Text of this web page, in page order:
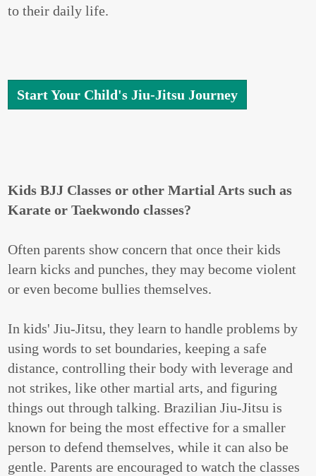
to their daily life.
Start Your Child's Jiu-Jitsu Journey
Kids BJJ Classes or other Martial Arts such as
Karate or Taekwondo classes?
Often parents show concern that once their kids
learn kicks and punches, they may become violent
or even become bullies themselves.
In kids' Jiu-Jitsu, they learn to handle problems by
using words to set boundaries, keeping a safe
distance, controlling their body with leverage and
not strikes, like other martial arts, and figuring
things out through talking. Brazilian Jiu-Jitsu is
known for being the most effective for a smaller
person to defend themselves, while it can also be
gentle. Parents are encouraged to watch the classes